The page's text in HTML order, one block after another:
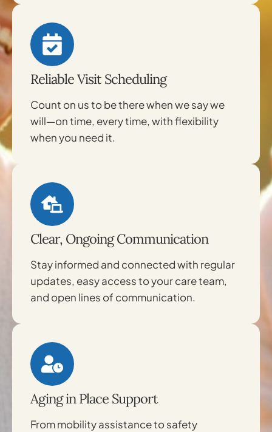
Reliable Visit Scheduling
Count on us to be there when we say we
will—on time, every time, with flexibility
when you need it.
Clear, Ongoing Communication
Stay informed and connected with regular
updates, easy access to your care team,
and open lines of communication.
Aging in Place Support
From mobility assistance to safety